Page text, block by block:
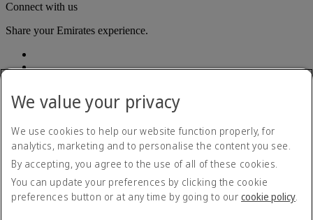
Connect with us
Share your Emirates experience.
Accessibility statement
Contact us
Privacy policy
Terms and conditions
Cookie Policy
We value your privacy
We use cookies to help our website function properly, for
analytics, marketing and to personalise the content you see.
By accepting, you agree to the use of all of these cookies.
You can update your preferences by clicking the cookie
preferences button or at any time by going to our cookie policy.